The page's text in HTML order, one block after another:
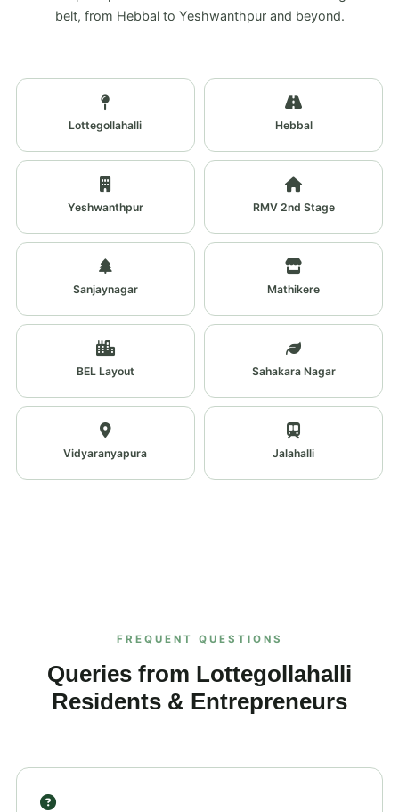
belt, from Hebbal to Yeshwanthpur and beyond.
Lottegollahalli Hebbal
Yeshwanthpur RMV 2nd Stage
Sanjaynagar Mathikere
BEL Layout Sahakara Nagar
Vidyaranyapura Jalahalli
FREQUENT QUESTIONS
Queries from Lottegollahalli
Residents & Entrepreneurs